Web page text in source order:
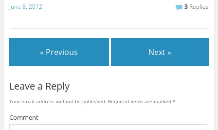
June 8, 2012 3 Replies
« Previous Next »
Leave a Reply
Your email address will not be published. Required fields are marked *
Comment